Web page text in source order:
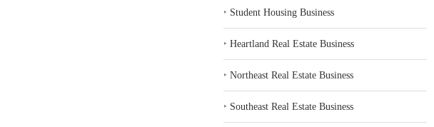
‣ Student Housing Business
‣Heartland Real Estate Business
‣Northeast Real Estate Business
‣ Southeast Real Estate Business